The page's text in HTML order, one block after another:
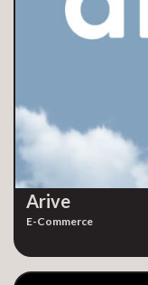
Arive
E-Commerce